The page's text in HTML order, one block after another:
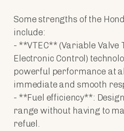
Some strengths of the
include:
- **VTEC** (Variable Valve
Electronic Control)
powerful performance at
immediate and smooth
- **Fuel efficiency**:
range without having to
refuel.